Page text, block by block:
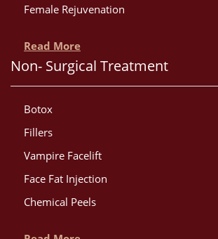
Female Rejuvenation
Read More
Non- Surgical Treatment
Botox
Fillers
Vampire Facelift
Face Fat Injection
Chemical Peels